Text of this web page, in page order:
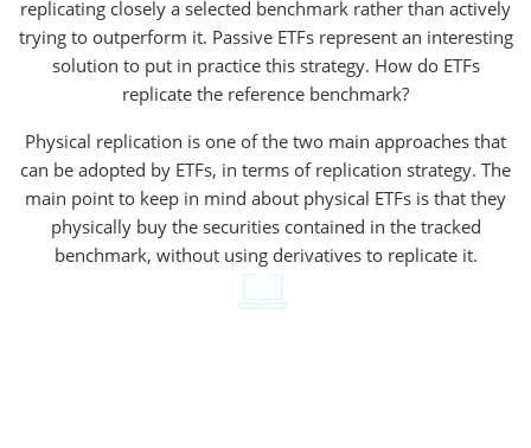
replicating closely a selected benchmark rather than actively
trying to outperform it. Passive ETFs represent an interesting
solution to put in practice this strategy. How do ETFs
replicate the reference benchmark?
Physical replication is one of the two main approaches that
can be adopted by ETFs, in terms of replication strategy. The
main point to keep in mind about physical ETFs is that they
physically buy the securities contained in the tracked
benchmark, without using derivatives to replicate it.